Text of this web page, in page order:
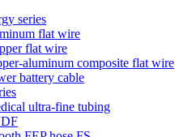
series
flat wire
flat wire
aluminum composite flat wire
battery cable
ultra-fine tubing